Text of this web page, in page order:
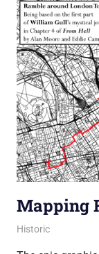
Mapping
10 May 2013
James
Historic